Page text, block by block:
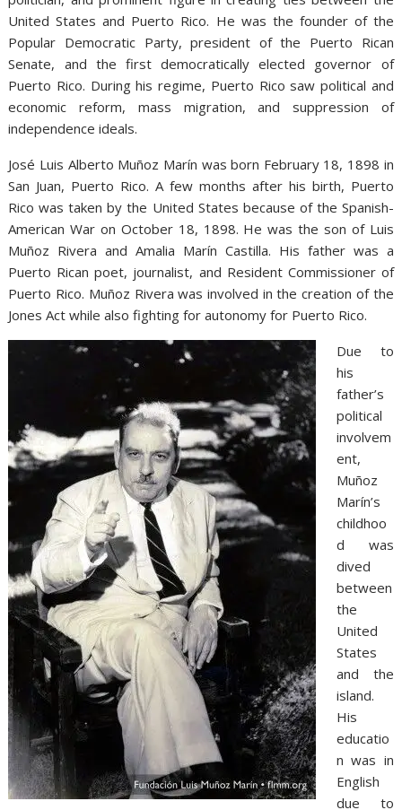
United States and Puerto Rico. He was the founder of the
Popular Democratic Party, president of the Puerto Rican
Senate, and the first democratically elected governor of
Puerto Rico. During his regime, Puerto Rico saw political and
economic reform, mass migration, and suppression of
independence ideals.
José Luis Alberto Muñoz Marín was born February 18, 1898 in
San Juan, Puerto Rico. A few months after his birth, Puerto
Rico was taken by the United States because of the Spanish-
American War on October 18, 1898. He was the son of Luis
Muñoz Rivera and Amalia Marín Castilla. His father was a
Puerto Rican poet, journalist, and Resident Commissioner of
Puerto Rico. Muñoz Rivera was involved in the creation of the
Jones Act while also fighting for autonomy for Puerto Rico.
Due to
his
father’s
political
involvem
ent,
Muñoz
Marín’s
childhoo
d was
dived
between
the
United
States
and the
island.
His
educatio
n was in
English
due to